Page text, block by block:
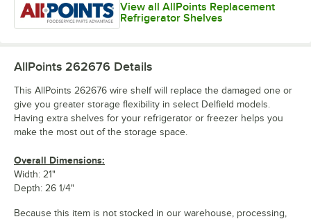
View all AllPoints Replacement
Refrigerator Shelves
AllPoints 262676 Details
This AllPoints 262676 wire shelf will replace the damaged one or
give you greater storage flexibility in select Delfield models.
Having extra shelves for your refrigerator or freezer helps you
make the most out of the storage space.
Overall Dimensions:
Width: 21"
Depth: 26 1/4"
Because this item is not stocked in our warehouse, processing,